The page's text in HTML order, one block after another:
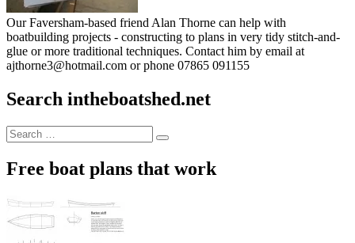
Our Faversham-based friend Alan Thorne can help with
boatbuilding projects - constructing to plans in very tidy stitch-and-
glue or more traditional techniques. Contact him by email at
ajthorne3@hotmail.com or phone 07865 091155
Search intheboatshed.net
Search
for:
Search
Free boat plans that work